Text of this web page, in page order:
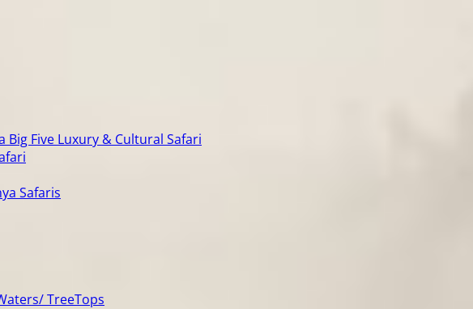
Big Five Luxury & Cultural Safari
Safaris
TreeTops